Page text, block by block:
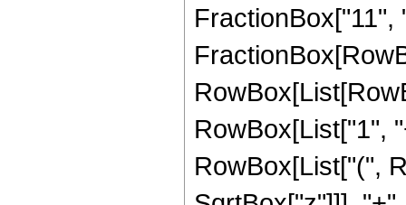
FractionBox["11",
RowBox[List["1",
RowBox[List["(",